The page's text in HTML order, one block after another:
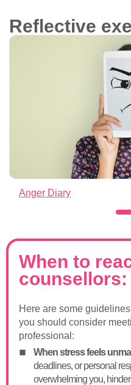
Reflective
Anger Diary
When to
counsellors:
Here are some
you should consider
professional:
When stress feels
deadlines, or personal
overwhelming you,